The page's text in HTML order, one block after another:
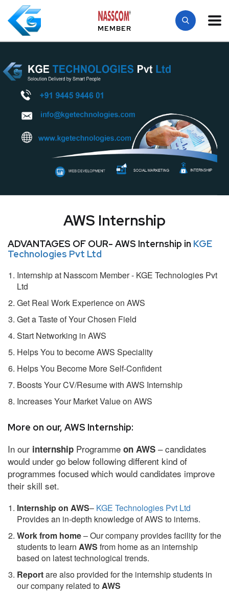
MEMBER
AWS Internship
ADVANTAGES OF OUR- AWS Internship in KGE
Technologies Pvt Ltd
Internship at Nasscom Member - KGE Technologies Pvt
Ltd
Get Real Work Experience on AWS
Get a Taste of Your Chosen Field
Start Networking in AWS
Helps You to become AWS Speciality
Helps You Become More Self-Confident
Boosts Your CV/Resume with AWS Internship
Increases Your Market Value on AWS
More on our, AWS Internship:
In our internship Programme on AWS – candidates
would under go below following different kind of
programmes focused which would candidates improve
their skill set.
Internship on AWS– KGE Technologies Pvt Ltd
Provides an in-depth knowledge of AWS to interns.
Work from home– Our company provides facility for the
students to learn AWS from home as an internship
based on latest technological trends.
Reportare also provided for the internship students in
our company related toAWS